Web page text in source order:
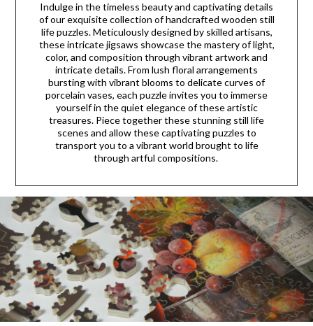
Indulge in the timeless beauty and captivating details
of our exquisite collection of handcrafted wooden still
life puzzles. Meticulously designed by skilled artisans,
these intricate jigsaws showcase the mastery of light,
color, and composition through vibrant artwork and
intricate details. From lush floral arrangements
bursting with vibrant blooms to delicate curves of
porcelain vases, each puzzle invites you to immerse
yourself in the quiet elegance of these artistic
treasures. Piece together these stunning still life
scenes and allow these captivating puzzles to
transport you to a vibrant world brought to life
through artful compositions.